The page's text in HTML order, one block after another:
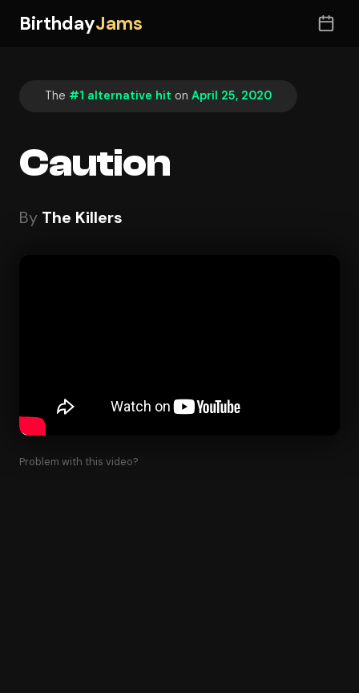
BirthdayJams
The #1 alternative hit on April 25, 2020
Caution
By The Killers
Problem with this video?